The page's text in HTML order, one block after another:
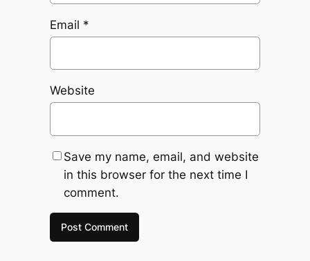
Email *
Website
Save my name, email, and website
in this browser for the next time I
comment.